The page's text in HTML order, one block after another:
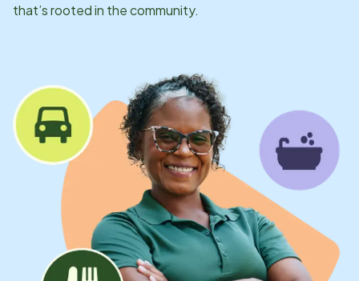
that’s rooted in the community.